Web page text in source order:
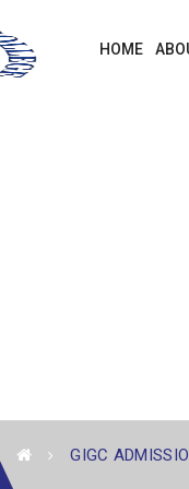
HOME
GIGC